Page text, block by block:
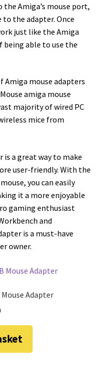
Amiga’s mouse port,
to the adapter. Once
just like the Amiga
being able to use the
Amiga mouse adapters
amiga mouse
majority of wired PC
mice from
is a great way to make
user-friendly. With the
you can easily
it a more enjoyable
gaming enthusiast
and
is a must-have
owner.
Mouse Adapter